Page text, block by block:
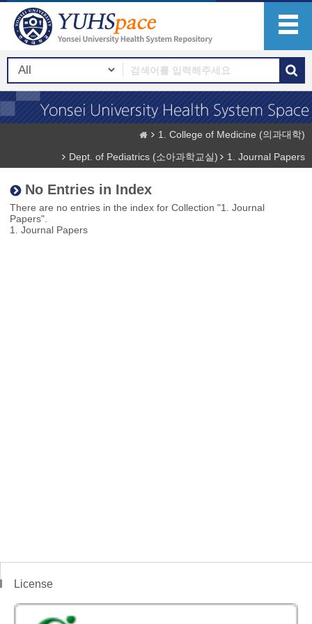
1. College of Medicine (의과대학)
Dept. of Pediatrics (소아과학교실)
1. Journal Papers
No Entries in Index
There are no entries in the index for Collection "1. Journal
Papers".
1. Journal Papers
License